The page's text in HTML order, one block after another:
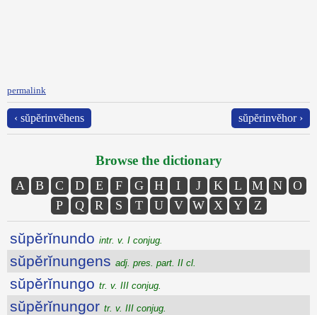
permalink
‹ sŭpĕrinvĕhens sŭpĕrinvĕhor ›
Browse the dictionary
A B C D E F G H I J K L M N
O
P
Q R S T U V W X Y Z
sŭpĕrĭnundo intr. v. I conjug.
sŭpĕrĭnungens adj. pres. part. II cl.
sŭpĕrĭnungo tr. v. III conjug.
sŭpĕrĭnungor tr. v. III conjug.